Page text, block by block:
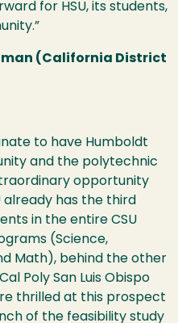
for HSU, its students,
(California District
to have Humboldt
and the polytechnic
opportunity
already has the third
in the entire CSU
(Science,
Math), behind the other
Poly San Luis Obispo
thrilled at this prospect
of the feasibility study